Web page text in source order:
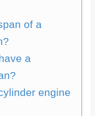
of a
a
engine